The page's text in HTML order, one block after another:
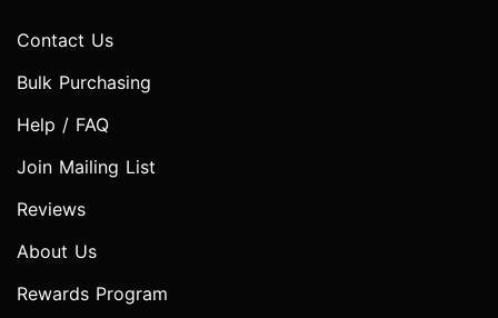
Contact Us
Bulk Purchasing
Help / FAQ
Join Mailing List
Reviews
About Us
Rewards Program